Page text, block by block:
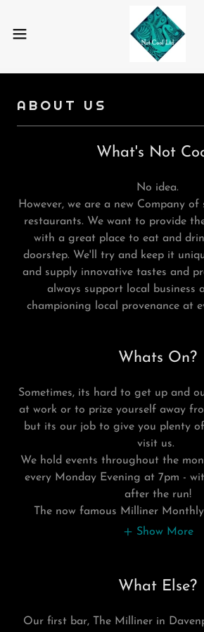
ABOUT US
What's Not
No idea.
However, we are a new Company
restaurants. We want to provide
with a great place to eat and
doorstep. We'll try and keep it
and supply innovative tastes and
always support local business
championing local provenance at
Whats On?
Sometimes, its hard to get up and
at work or to prize yourself away
but its our job to give you plenty
visit us.
We hold events throughout the
every Monday Evening at 7pm -
after the run!
The now famous Milliner
Show More
What Else?
Our first bar, The Milliner in